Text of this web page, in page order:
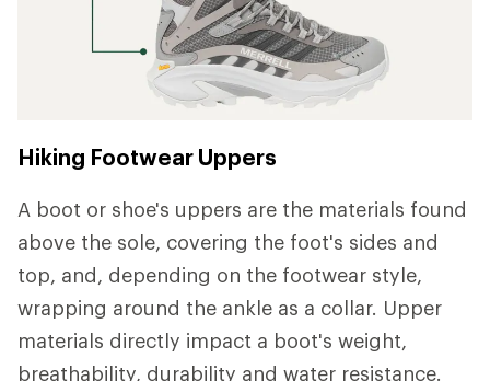
Hiking Footwear Uppers
A boot or shoe's uppers are the materials found
above the sole, covering the foot's sides and
top, and, depending on the footwear style,
wrapping around the ankle as a collar. Upper
materials directly impact a boot's weight,
breathability, durability and water resistance.